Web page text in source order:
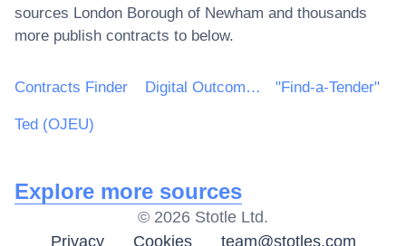
sources London Borough of Newham and thousands
more publish contracts to below.
Contracts Finder Digital Outcomes & Specialists Framework "Find-a-Tender"
Ted (OJEU)
Explore more sources
© 2026 Stotle Ltd.
Privacy
Cookies team@stotles.com